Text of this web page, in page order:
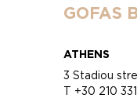
GOFAS
ATHENS
3 Stadiou
T +30 210